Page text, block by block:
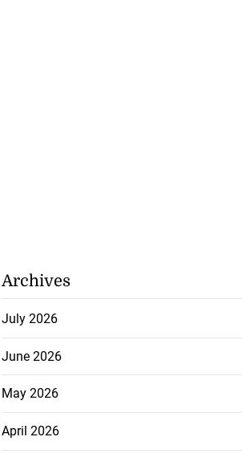
Archives
July 2026
June 2026
May 2026
April 2026